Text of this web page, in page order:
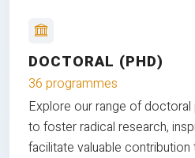
DOCTORAL (PHD)
36 programmes
Explore our range of
to foster radical research,
facilitate valuable